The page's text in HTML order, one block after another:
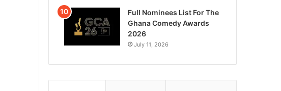
Full Nominees List For The
Ghana Comedy Awards
2026
July 11, 2026